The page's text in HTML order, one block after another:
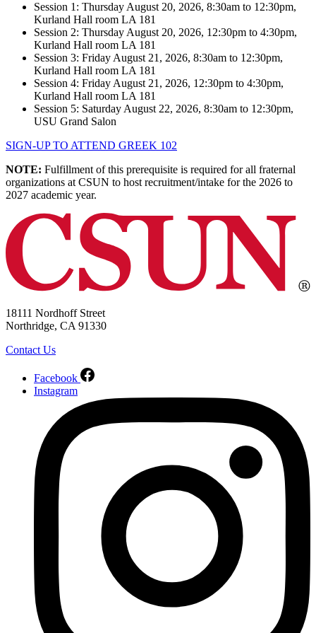
Session 1: Thursday August 20, 2026, 8:30am to 12:30pm,
Kurland Hall room LA 181
Session 2: Thursday August 20, 2026, 12:30pm to 4:30pm,
Kurland Hall room LA 181
Session 3: Friday August 21, 2026, 8:30am to 12:30pm,
Kurland Hall room LA 181
Session 4: Friday August 21, 2026, 12:30pm to 4:30pm,
Kurland Hall room LA 181
Session 5: Saturday August 22, 2026, 8:30am to 12:30pm,
USU Grand Salon
SIGN-UP TO ATTEND GREEK 102
NOTE: Fulfillment of this prerequisite is required for all fraternal
organizations at CSUN to host recruitment/intake for the 2026 to
2027 academic year.
18111 Nordhoff Street
Northridge, CA 91330
Contact Us
Facebook
Instagram